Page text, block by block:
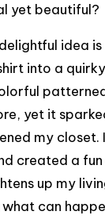
yet beautiful?
idea
into a
yet it
my closet.
created a
up my
can